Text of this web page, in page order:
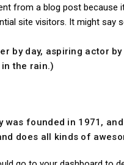
from a blog post
site visitors. It might say
by day, aspiring actor
in the rain.)
was founded in 1971,
does all kinds of